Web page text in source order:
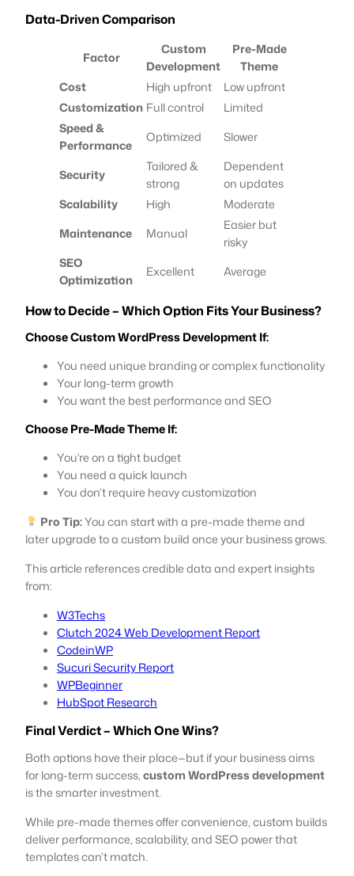
Data-Driven Comparison
Factor
Custom
Development
Pre-Made
Theme
Cost
High upfront
Low upfront
Customization Full control
Limited
Speed &
Performance
Optimized Slower
Security
Tailored &
strong
Dependent
on updates
Scalability
High
Moderate
Maintenance
Manual
Easier but
risky
SEO
Optimization
Excellent Average
How to Decide – Which Option Fits Your Business?
Choose Custom WordPress Development If:
You need unique branding or complex functionality
Your long-term growth
You want the best performance and SEO
Choose Pre-Made Theme If:
You’re on a tight budget
You need a quick launch
You don’t require heavy customization
Pro Tip:You can start with a pre-made theme and
later upgrade to a custom build once your business grows.
This article references credible data and expert insights
from:
W3Techs
Clutch 2024 Web Development Report
CodeinWP
Sucuri Security Report
WPBeginner
HubSpot Research
Final Verdict – Which One Wins?
Both options have their place—but if your business aims
for long-term success,custom WordPress development
is the smarter investment.
While pre-made themes offer convenience, custom builds
deliver performance, scalability, and SEO power that
templates can’t match.